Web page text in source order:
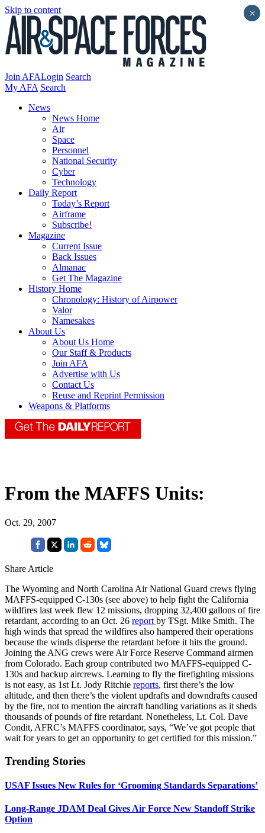
Skip to content
Join AFALogin Search
My AFA Search
News
News Home
Air
Space
Personnel
National Security
Cyber
Technology
Daily Report
Today’s Report
Airframe
Subscribe!
Magazine
Current Issue
Back Issues
Almanac
Get The Magazine
History Home
Chronology: History of Airpower
Valor
Namesakes
About Us
About Us Home
Our Staff & Products
Join AFA
Advertise with Us
Contact Us
Reuse and Reprint Permission
Weapons & Platforms
From the MAFFS Units:
Oct. 29, 2007
Share Article
The Wyoming and North Carolina Air National Guard crews flying
MAFFS-equipped C-130s (see above) to help fight the California
wildfires last week flew 12 missions, dropping 32,400 gallons of fire
retardant, according to an Oct. 26 report by TSgt. Mike Smith. The
high winds that spread the wildfires also hampered their operations
because the winds disperse the retardant before it hits the ground.
Joining the ANG crews were Air Force Reserve Command airmen
from Colorado. Each group contributed two MAFFS-equipped C-
130s and backup aircrews. Learning to fly the firefighting missions
is not easy, as 1st Lt. Jody Ritchie reports, first there’s the low
altitude, and then there’s the violent updrafts and downdrafts caused
by the fire, not to mention the aircraft handling variations as it sheds
thousands of pounds of fire retardant. Nonetheless, Lt. Col. Dave
Condit, AFRC’s MAFFS coordinator, says, “We’ve got people that
wait for years to get an opportunity to get certified for this mission.”
Trending Stories
USAF Issues New Rules for ‘Grooming Standards Separations’
Long-Range JDAM Deal Gives Air Force New Standoff Strike
Option
×